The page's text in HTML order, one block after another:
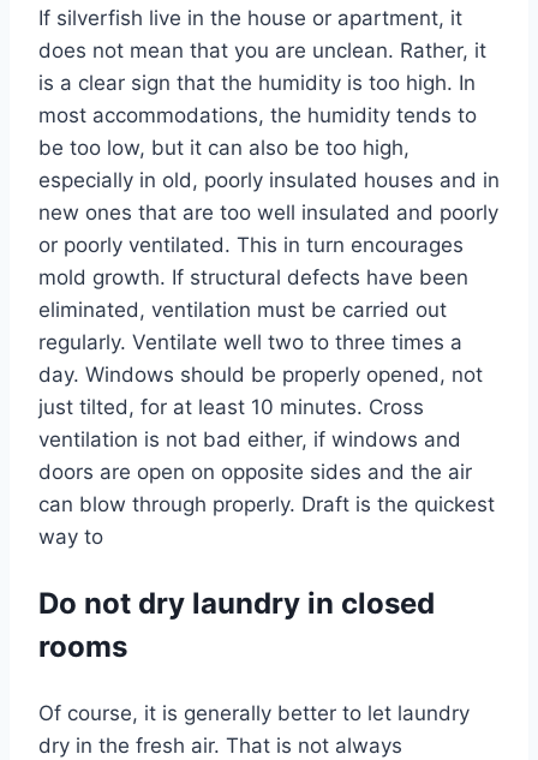
If silverfish live in the house or apartment, it
does not mean that you are unclean. Rather, it
is a clear sign that the humidity is too high. In
most accommodations, the humidity tends to
be too low, but it can also be too high,
especially in old, poorly insulated houses and in
new ones that are too well insulated and poorly
or poorly ventilated. This in turn encourages
mold growth. If structural defects have been
eliminated, ventilation must be carried out
regularly. Ventilate well two to three times a
day. Windows should be properly opened, not
just tilted, for at least 10 minutes. Cross
ventilation is not bad either, if windows and
doors are open on opposite sides and the air
can blow through properly. Draft is the quickest
way to
Do not dry laundry in closed
rooms
Of course, it is generally better to let laundry
dry in the fresh air. That is not always